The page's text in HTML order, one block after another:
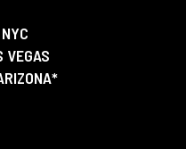
NYC
VEGAS